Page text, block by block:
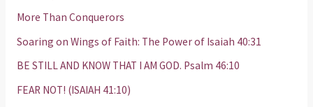
o
r
:
More Than Conquerors
Soaring on Wings of Faith: The Power of Isaiah 40:31
BE STILL AND KNOW THAT I AM GOD. Psalm 46:10
FEAR NOT! (ISAIAH 41:10)